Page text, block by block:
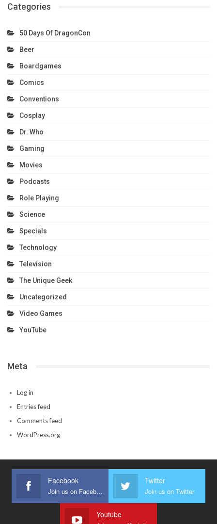
Categories
50 Days Of DragonCon
Beer
Boardgames
Comics
Conventions
Cosplay
Dr. Who
Gaming
Movies
Podcasts
Role Playing
Science
Specials
Technology
Television
The Unique Geek
Uncategorized
Video Games
YouTube
Meta
Log in
Entries feed
Comments feed
WordPress.org
Facebook
Join us on Facebook
Twitter
Join us on Twitter
Youtube